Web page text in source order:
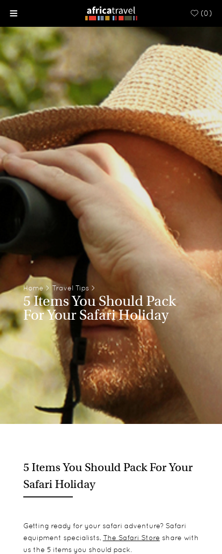
(0)
Home> Travel Tips >
5 Items You Should Pack
For Your Safari Holiday
5 Items You Should Pack For Your
Safari Holiday
Getting ready for your safari adventure? Safari
equipment specialists, The Safari Store share with
us the 5 items you should pack.